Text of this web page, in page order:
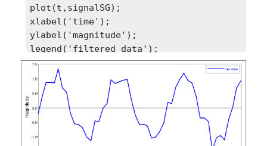
plot(t,signalSG);
xlabel('time');
ylabel('magnitude');